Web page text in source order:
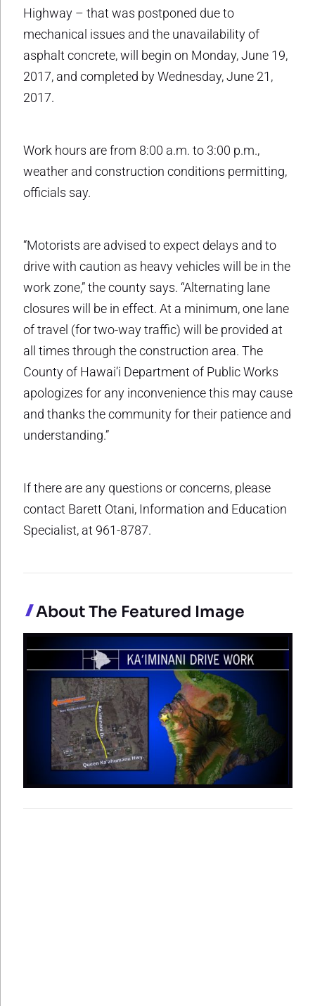
Highway – that was postponed due to
mechanical issues and the unavailability of
asphalt concrete, will begin on Monday, June 19,
2017, and completed by Wednesday, June 21,
2017.
Work hours are from 8:00 a.m. to 3:00 p.m.,
weather and construction conditions permitting,
officials say.
“Motorists are advised to expect delays and to
drive with caution as heavy vehicles will be in the
work zone,” the county says. “Alternating lane
closures will be in effect. At a minimum, one lane
of travel (for two-way traffic) will be provided at
all times through the construction area. The
County of Hawai‘i Department of Public Works
apologizes for any inconvenience this may cause
and thanks the community for their patience and
understanding.”
If there are any questions or concerns, please
contact Barett Otani, Information and Education
Specialist, at 961-8787.
About The Featured Image